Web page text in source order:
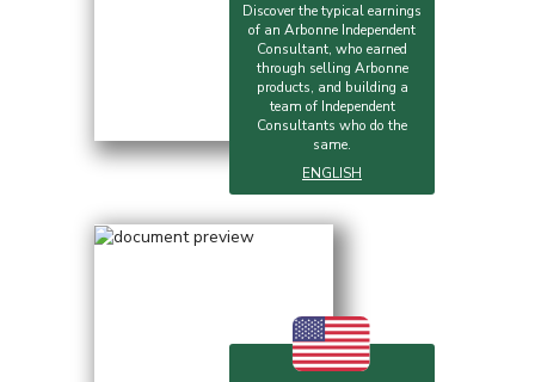
Discover the typical earnings
of an Arbonne Independent
Consultant, who earned
through selling Arbonne
products, and building a
team of Independent
Consultants who do the
same.
ENGLISH